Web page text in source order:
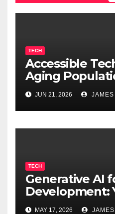
TECH
Accessible
Aging
Cognitive
JUN 21, 2026 JAMES
TECH
Generative AI
Development:
Developer
MAY 17, 2026 JAMES